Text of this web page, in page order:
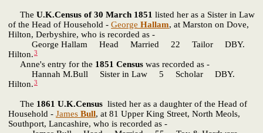
The U.K.Census of 30 March 1851 listed her as a Sister in Law
of the Head of Household - George Hallam, at Marston on Dove,
Hilton, Derbyshire, who is recorded as -
George Hallam Head Married 22 Tailor DBY.
Hilton.3
Anne's entry for the 1851 Census was recorded as -
Hannah M.Bull Sister in Law 5 Scholar DBY.
Hilton.3
The 1861 U.K.Census listed her as a daughter of the Head of
Household - James Bull, at 81 Upper King Street, North Meols,
Southport, Lancashire, who is recorded as -